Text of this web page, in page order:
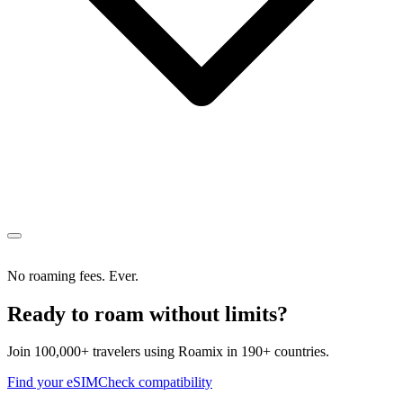
No roaming fees. Ever.
Ready to roam without limits?
Join 100,000+ travelers using Roamix in 190+ countries.
Find your eSIMCheck compatibility